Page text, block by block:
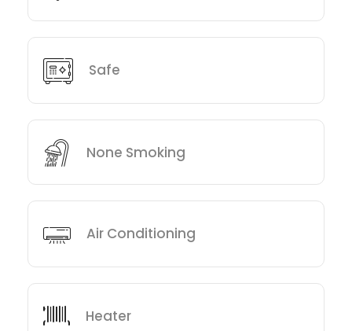
Safe
None Smoking
Air Conditioning
Heater